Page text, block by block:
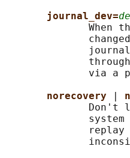
journal_dev=
When
via a
norecovery
Don't
system
replay